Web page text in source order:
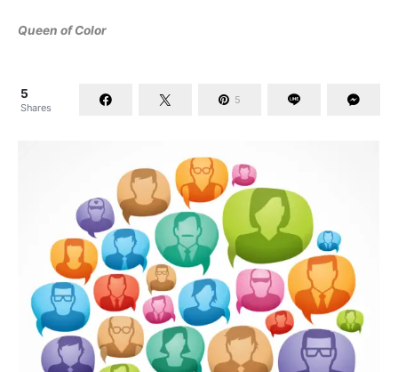
Queen of Color
5
Shares
5